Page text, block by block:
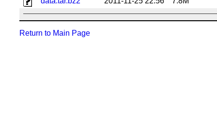
Return to Main Page